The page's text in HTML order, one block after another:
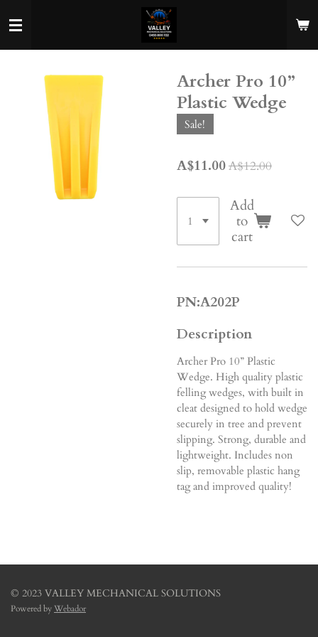
to
Archer Pro 10”
Plastic Wedge
Sale!
A$11.00A$12.00
Add
to
cart
PN:A202P
Description
Archer Pro 10” Plastic
Wedge. High quality plastic
felling wedges, with built in
cleat designed to hold wedge
securely in tree and prevent
slipping. Strong, durable and
lightweight. Includes non
slip, removable plastic hang
tag and improved quality!
© 2023 VALLEY MECHANICAL SOLUTIONS
Powered byWebador